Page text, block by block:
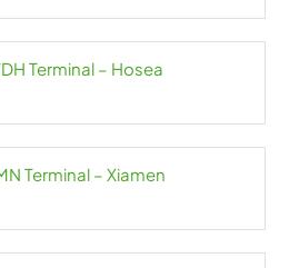
Terminal – Hosea
Terminal – Xiamen